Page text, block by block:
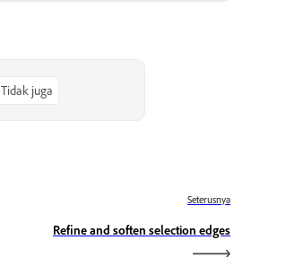
Tidak juga
Seterusnya
Refine and soften selection edges